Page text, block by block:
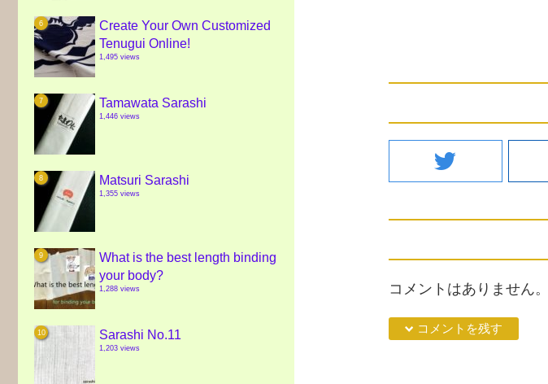
twitter
コメントはありません。
down コメントを残す
Create Your Own Customized
Tenugui Online!
1,495 views
Tamawata Sarashi
1,446 views
Matsuri Sarashi
1,355 views
What is the best length binding
your body?
1,288 views
Sarashi No.11
1,203 views